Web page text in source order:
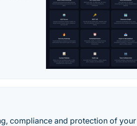
compliance and protection of your